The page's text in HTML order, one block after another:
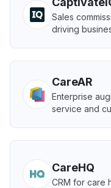
Sales
driving
CareAR
Enterprise
service and
CareHQ
CRM for care